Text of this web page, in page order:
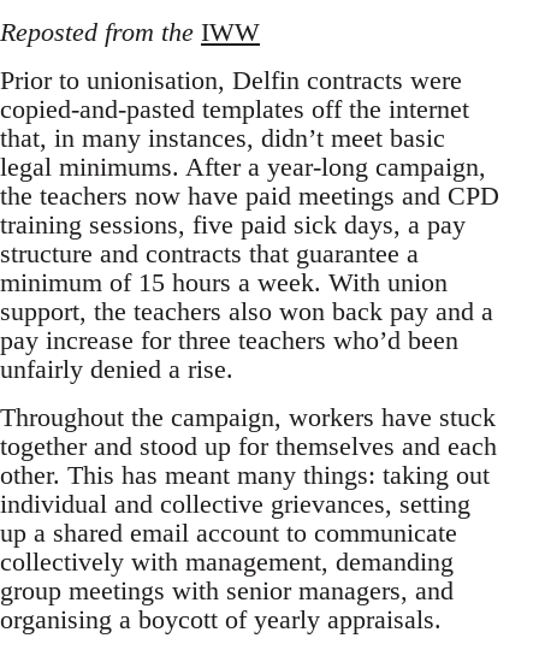
Reposted from the IWW
Prior to unionisation, Delfin contracts were
copied-and-pasted templates off the internet
that, in many instances, didn’t meet basic
legal minimums. After a year-long campaign,
the teachers now have paid meetings and CPD
training sessions, five paid sick days, a pay
structure and contracts that guarantee a
minimum of 15 hours a week. With union
support, the teachers also won back pay and a
pay increase for three teachers who’d been
unfairly denied a rise.
Throughout the campaign, workers have stuck
together and stood up for themselves and each
other. This has meant many things: taking out
individual and collective grievances, setting
up a shared email account to communicate
collectively with management, demanding
group meetings with senior managers, and
organising a boycott of yearly appraisals.